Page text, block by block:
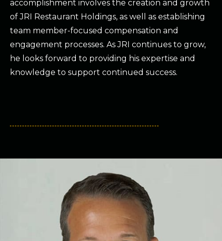
accomplishment involves the creation and growth
of JRI Restaurant Holdings, as well as establishing
team member-focused compensation and
engagement processes. As JRI continues to grow,
he looks forward to providing his expertise and
knowledge to support continued success.